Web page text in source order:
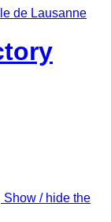
Show / hide the